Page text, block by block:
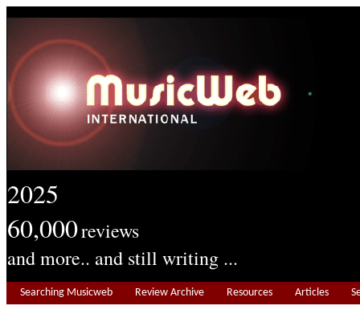
2025
60,000reviews
and more.. and still writing ...
Searching Musicweb Review Archive Resources Articles